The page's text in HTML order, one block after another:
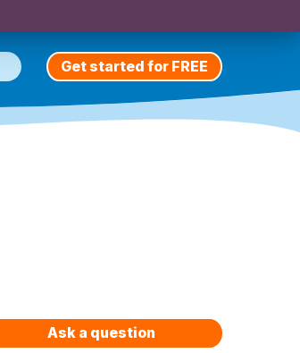
Get started for FREE
Ask a question